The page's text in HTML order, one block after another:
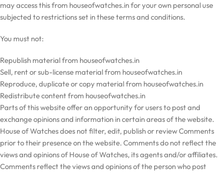
may access this from houseofwatches.in for your own personal use
subjected to restrictions set in these terms and conditions.
You must not:
Republish material from houseofwatches.in
Sell, rent or sub-license material from houseofwatches.in
Reproduce, duplicate or copy material from houseofwatches.in
Redistribute content from houseofwatches.in
Parts of this website offer an opportunity for users to post and
exchange opinions and information in certain areas of the website.
House of Watches does not filter, edit, publish or review Comments
prior to their presence on the website. Comments do not reflect the
views and opinions of House of Watches, its agents and/or affiliates.
Comments reflect the views and opinions of the person who post